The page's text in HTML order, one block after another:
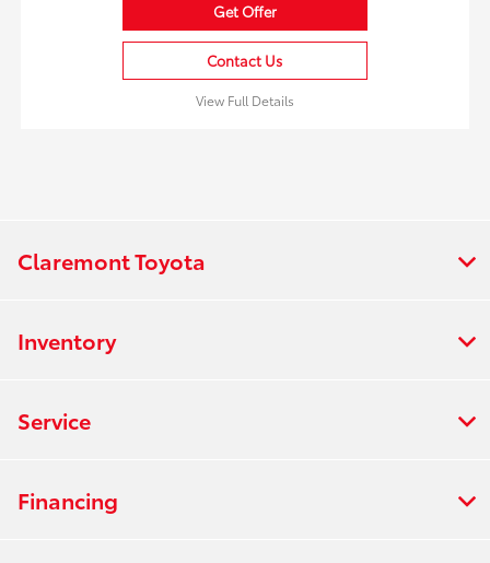
Get Offer
Contact Us
View Full Details
Claremont Toyota
Inventory
Service
Financing